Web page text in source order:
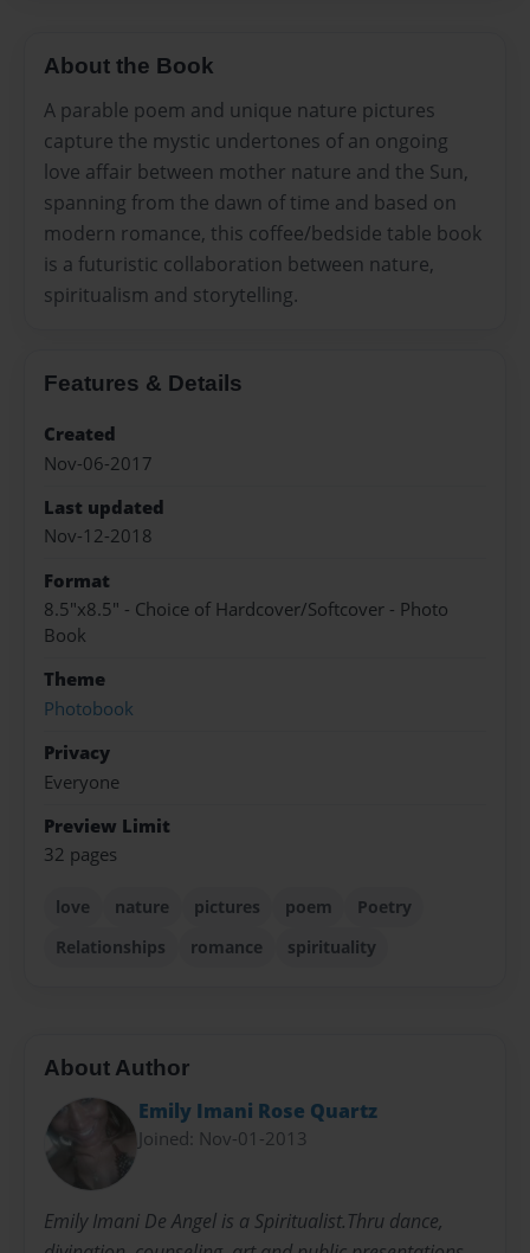
About the Book
A parable poem and unique nature pictures
capture the mystic undertones of an ongoing
love affair between mother nature and the Sun,
spanning from the dawn of time and based on
modern romance, this coffee/bedside table book
is a futuristic collaboration between nature,
spiritualism and storytelling.
Features & Details
Created
Nov-06-2017
Last updated
Nov-12-2018
Format
8.5"x8.5" - Choice of Hardcover/Softcover - Photo
Book
Theme
Photobook
Privacy
Everyone
Preview Limit
32 pages
love nature pictures poem
Poetry
Relationships
romance spirituality
About Author
Emily Imani Rose Quartz
Joined: Nov-01-2013
Emily Imani De Angel is a Spiritualist.Thru dance,